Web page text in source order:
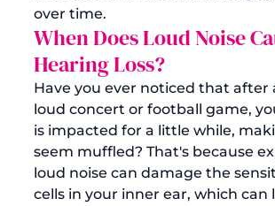
over time.
When Does Loud Noise
Hearing Loss?
Have you ever noticed that after
loud concert or football game,
is impacted for a little while,
seem muffled? That's because
loud noise can damage the
cells in your inner ear, which can